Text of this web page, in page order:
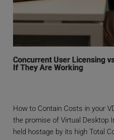
Concurrent User Licensing
If They Are Working
How to Contain Costs in your
the promise of Virtual Desktop
held hostage by its high Total